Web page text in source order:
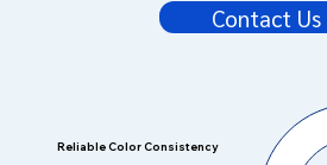
Contact Us
Reliable Color Consistency